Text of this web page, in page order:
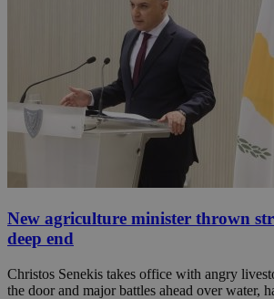
New agriculture minister thrown
deep end
Christos Senekis takes office with angry
the door and major battles ahead over water,